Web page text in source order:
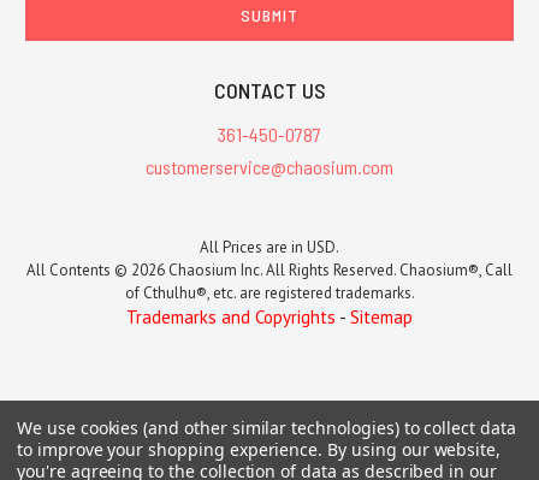
CONTACT US
361-450-0787
customerservice@chaosium.com
All Prices are in USD.
All Contents © 2026 Chaosium Inc. All Rights Reserved. Chaosium®, Call
of Cthulhu®, etc. are registered trademarks.
Trademarks and Copyrights - Sitemap
We use cookies (and other similar technologies) to collect data
to improve your shopping experience. By using our website,
you're agreeing to the collection of data as described in our